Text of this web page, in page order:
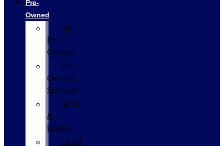
Pre-
Owned
All
Pre-
Owned
Pre-
Owned
Specials
$25k
&
Under
Used